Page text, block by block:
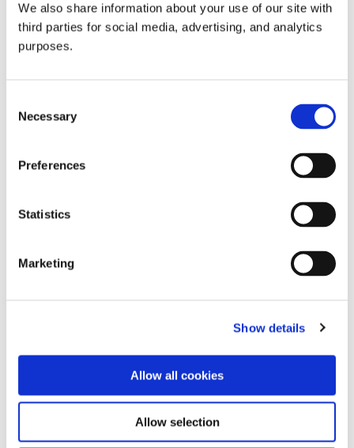
We also share information about your use of our site with
third parties for social media, advertising, and analytics
purposes.
Selection
Necessary
Preferences
Statistics
Marketing
Show details
Allow all cookies
Allow selection
all things beverage.
Learn more
Password
© 2026 GuildSomm